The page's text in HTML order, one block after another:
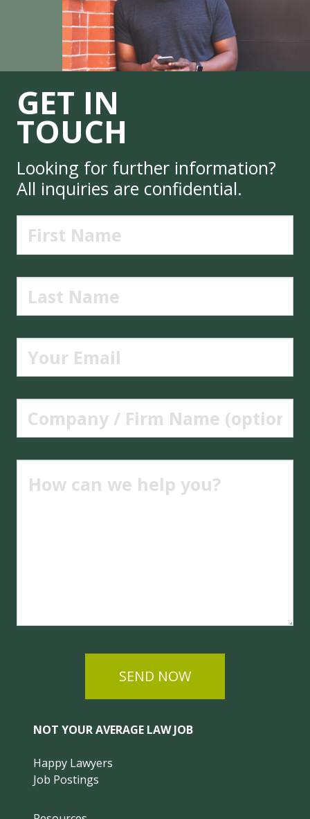
GET IN
TOUCH
Looking for further information?
All inquiries are confidential.
SEND NOW
NOT YOUR AVERAGE LAW JOB
Happy Lawyers
Job Postings